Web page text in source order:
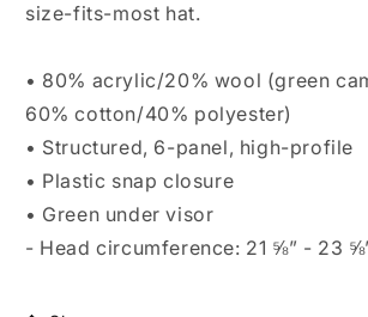
size-fits-most hat.
• 80% acrylic/20% wool (green
60% cotton/40% polyester)
• Structured, 6-panel, high-profile
• Plastic snap closure
• Green under visor
- Head circumference: 21 ⅝” - 23